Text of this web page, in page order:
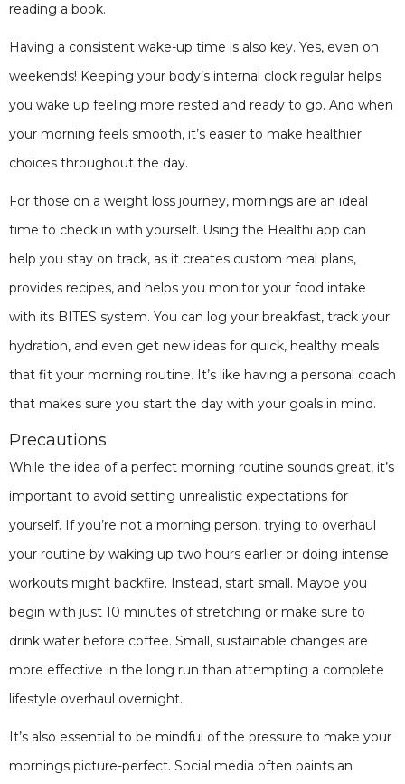
reading a book.
Having a consistent wake-up time is also key. Yes, even on
weekends! Keeping your body’s internal clock regular helps
you wake up feeling more rested and ready to go. And when
your morning feels smooth, it’s easier to make healthier
choices throughout the day.
For those on a weight loss journey, mornings are an ideal
time to check in with yourself. Using the Healthi app can
help you stay on track, as it creates custom meal plans,
provides recipes, and helps you monitor your food intake
with its BITES system. You can log your breakfast, track your
hydration, and even get new ideas for quick, healthy meals
that fit your morning routine. It’s like having a personal coach
that makes sure you start the day with your goals in mind.
Precautions
While the idea of a perfect morning routine sounds great, it’s
important to avoid setting unrealistic expectations for
yourself. If you’re not a morning person, trying to overhaul
your routine by waking up two hours earlier or doing intense
workouts might backfire. Instead, start small. Maybe you
begin with just 10 minutes of stretching or make sure to
drink water before coffee. Small, sustainable changes are
more effective in the long run than attempting a complete
lifestyle overhaul overnight.
It’s also essential to be mindful of the pressure to make your
mornings picture-perfect. Social media often paints an